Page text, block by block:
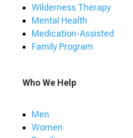
Wilderness Therapy
Mental Health
Medication-Assisted
Family Program
Who We Help
Men
Women